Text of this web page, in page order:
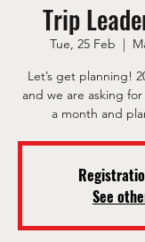
Trip
Tue, 25 Feb
  |
Let’s get planning!
and we are asking
a month and
See